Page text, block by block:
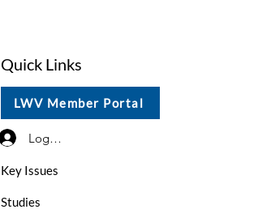
Quick Links
LWV Member Portal
Log In / Sign Up
Key Issues
Studies